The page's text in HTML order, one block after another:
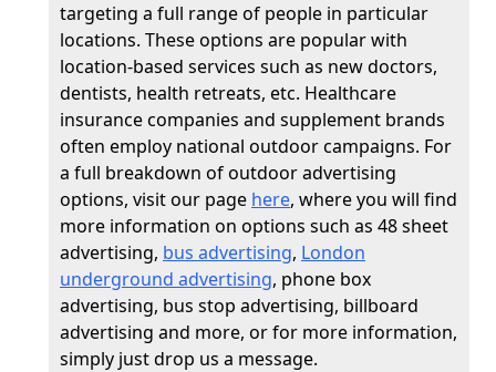
targeting a full range of people in particular
locations. These options are popular with
location-based services such as new doctors,
dentists, health retreats, etc. Healthcare
insurance companies and supplement brands
often employ national outdoor campaigns. For
a full breakdown of outdoor advertising
options, visit our page here, where you will find
more information on options such as 48 sheet
advertising, bus advertising, London
underground advertising, phone box
advertising, bus stop advertising, billboard
advertising and more, or for more information,
simply just drop us a message.